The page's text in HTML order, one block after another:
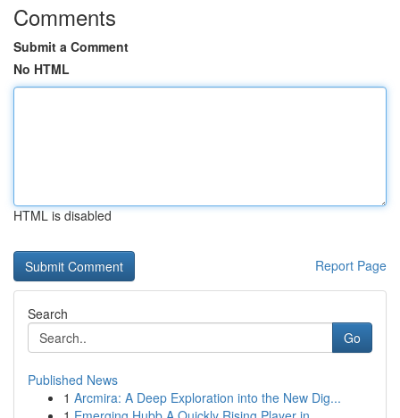
Comments
Submit a Comment
No HTML
HTML is disabled
Report Page
Search
Go
Published News
1 Arcmira: A Deep Exploration into the New Dig...